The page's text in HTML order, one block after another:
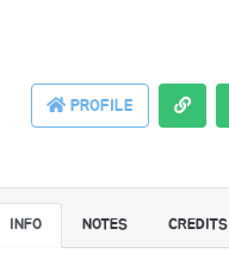
PROFILE
INFO NOTES CREDITS